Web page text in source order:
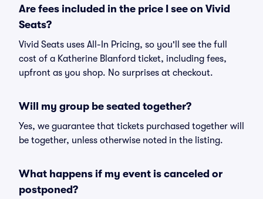
Are fees included in the price I see on Vivid
Seats?
Vivid Seats uses All-In Pricing, so you'll see the full
cost of a Katherine Blanford ticket, including fees,
upfront as you shop. No surprises at checkout.
Will my group be seated together?
Yes, we guarantee that tickets purchased together will
be together, unless otherwise noted in the listing.
What happens if my event is canceled or
postponed?